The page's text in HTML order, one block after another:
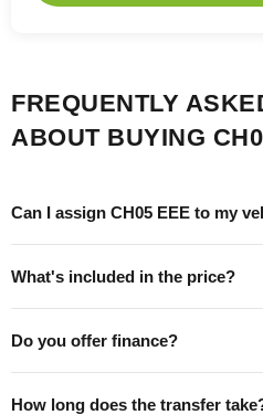
FREQUENTLY
ABOUT BUYING
Can I assign CH05 EEE to my
What's included in the price?
Do you offer finance?
How long does the transfer